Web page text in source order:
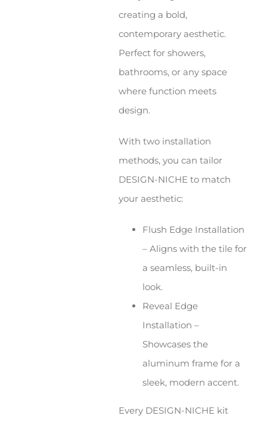
creating a bold,
contemporary aesthetic.
Perfect for showers,
bathrooms, or any space
where function meets
design.
With two installation
methods, you can tailor
DESIGN-NICHE to match
your aesthetic:
Flush Edge Installation
– Aligns with the tile for
a seamless, built-in
look.
Reveal Edge
Installation –
Showcases the
aluminum frame for a
sleek, modern accent.
Every DESIGN-NICHE kit